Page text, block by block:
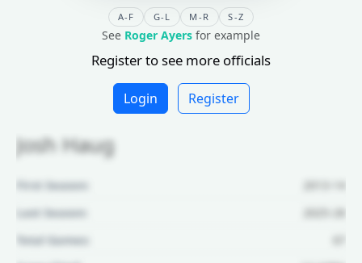
A-F G-L M-R S-Z
See Roger Ayers for example
Register to see more officials
Login Register
Josh Haug
First Season:
2013-14
Last Season:
2025-26
Total Games: